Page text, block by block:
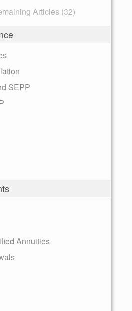
Articles (32)
SEPP
Annuities